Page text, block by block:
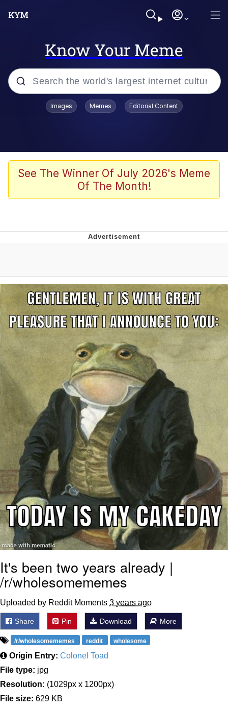
Know Your Meme
Popular searches
Admin, He's Doing It Sideways
Memes
Can't, We Don't Know How To Do It
Jacob Batalon CEO of Sex
Topiary
Images Memes Editorial Content
See The Winner Of July 2026's Meme
Of The Month!
It's been two years already |
/r/wholesomememes
Uploaded by Reddit Moments 3 years ago
Share Pin Download More
/r/wholesomememes reddit wholesome
Origin Entry: Colonel Toad
File type: jpg
Resolution: (1029px x 1200px)
File size: 629 KB